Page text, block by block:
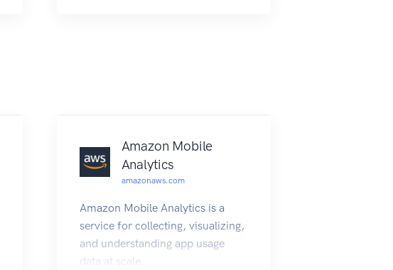
Amazon Mobile
Analytics
amazonaws.com
Amazon Mobile Analytics is a
service for collecting, visualizing,
and understanding app usage
data at scale.